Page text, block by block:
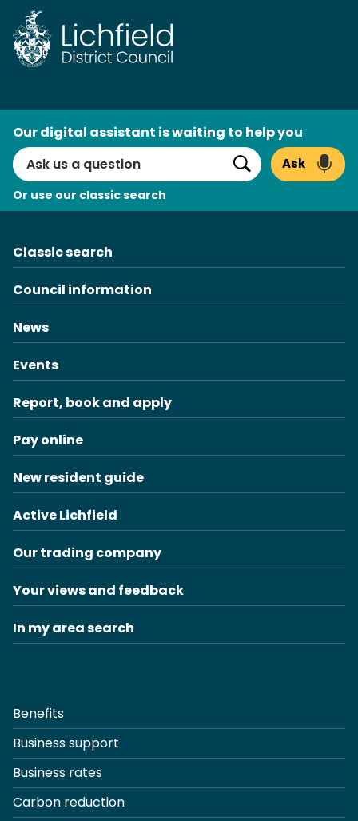
Skip
to
content
Search
Our digital assistant is waiting to help you
Search
Ask
Or use our classic search
Classic search
Council information
News
Events
Report, book and apply
Pay online
New resident guide
Active Lichfield
Our trading company
Your views and feedback
In my area search
Benefits
Business support
Business rates
Carbon reduction